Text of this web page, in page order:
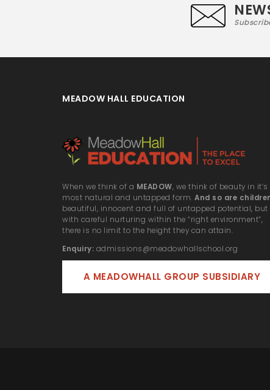
MEADOW HALL EDUCATION
When we think of a MEADOW, we think of beauty in it’s
most natural and untapped form. And so are
beautiful, innocent and full of untapped potential, but
with careful nurturing within the “right environment”,
there is no limit to the height they can attain.
Enquiry: admissions@meadowhallschool.org
A MEADOWHALL GROUP SUBSIDIARY